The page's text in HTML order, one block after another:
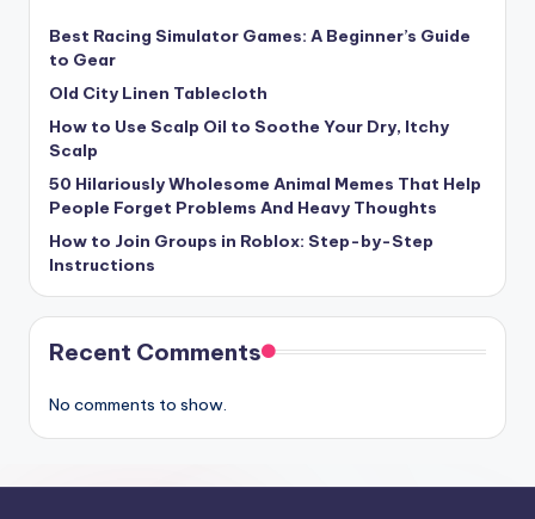
Best Racing Simulator Games: A Beginner’s Guide
to Gear
Old City Linen Tablecloth
How to Use Scalp Oil to Soothe Your Dry, Itchy
Scalp
50 Hilariously Wholesome Animal Memes That Help
People Forget Problems And Heavy Thoughts
How to Join Groups in Roblox: Step-by-Step
Instructions
Recent Comments
No comments to show.